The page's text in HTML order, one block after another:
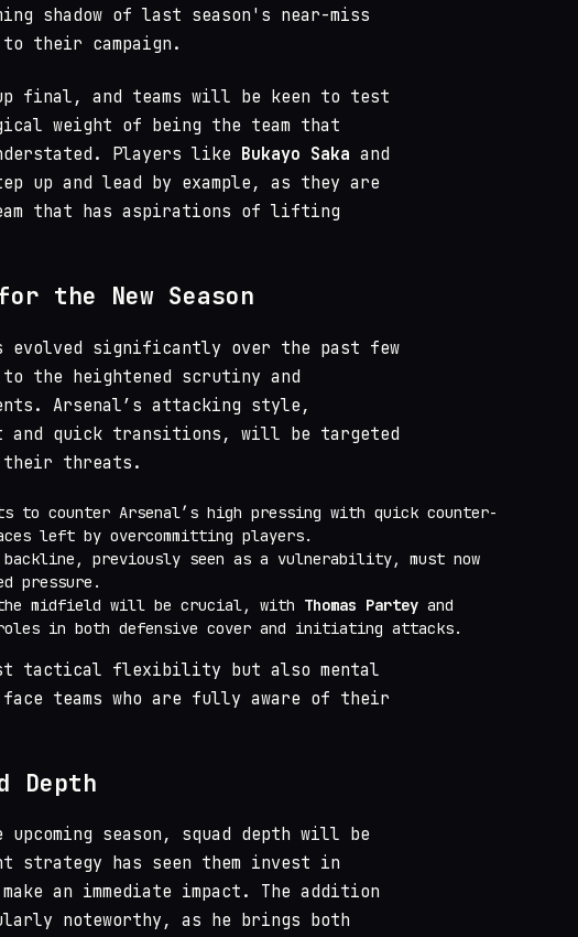
shadow of last season's near-miss
their campaign.
final, and teams will be keen to test
weight of being the team that
Players like Bukayo Saka and
up and lead by example, as they are
that has aspirations of lifting
the New Season
significantly over the past few
to the heightened scrutiny and
Arsenal’s attacking style,
and quick transitions, will be targeted
their threats.
to counter Arsenal’s high pressing with quick counter-
left by overcommitting players.
backline, previously seen as a vulnerability, must now
pressure.
midfield will be crucial, with Thomas Partey and
in both defensive cover and initiating attacks.
tactical flexibility but also mental
teams who are fully aware of their
Depth
season, squad depth will be
strategy has seen them invest in
an immediate impact. The addition
noteworthy, as he brings both